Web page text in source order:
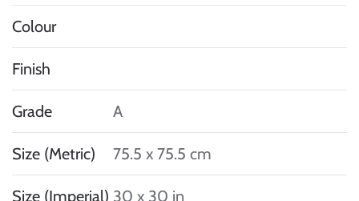
Colour
Finish
Grade A
Size (Metric) 75.5 x 75.5 cm
Size (Imperial) 30 x 30 in